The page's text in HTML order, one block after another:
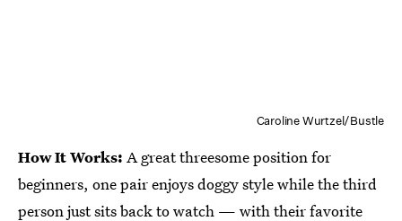
Caroline Wurtzel/Bustle
How It Works: A great threesome position for
beginners, one pair enjoys doggy style while the third
person just sits back to watch — with their favorite